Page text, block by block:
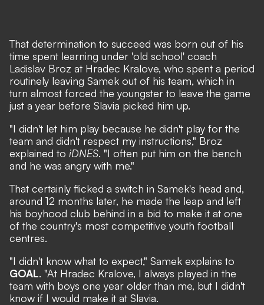
That determination to succeed was born out of his
time spent learning under 'old school' coach
Ladislav Broz at Hradec Kralove, who spent a period
routinely leaving Samek out of his team, which in
turn almost forced the youngster to leave the game
just a year before Slavia picked him up.
"I didn't let him play because he didn't play for the
team and didn't respect my instructions," Broz
explained to iDNES. "I often put him on the bench
and he was angry with me."
That certainly flicked a switch in Samek's head and,
around 12 months later, he made the leap and left
his boyhood club behind in a bid to make it at one
of the country's most competitive youth football
centres.
"I didn't know what to expect," Samek explains to
GOAL. "At Hradec Kralove, I always played in the
team with boys one year older than me, but I didn't
know if I would make it at Slavia.